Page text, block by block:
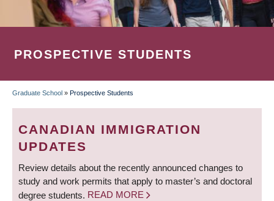
PROSPECTIVE STUDENTS
BREADCRUMB
Graduate School » Prospective Students
CANADIAN IMMIGRATION
UPDATES
Review details about the recently announced changes to
study and work permits that apply to master’s and doctoral
degree students. READ MORE